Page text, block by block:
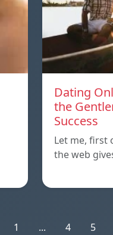
Dating
the
Success
Let me, first
the web
1 ... 4 5